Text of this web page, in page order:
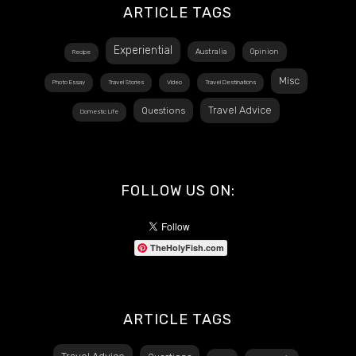
ARTICLE TAGS
Recipe Experiential Australia Opinion
Photo Essay Travel Stories Video Travel Destinations Misc
Domestic Life Questions Travel Advice
FOLLOW US ON:
TheHolyFish.com
ARTICLE TAGS